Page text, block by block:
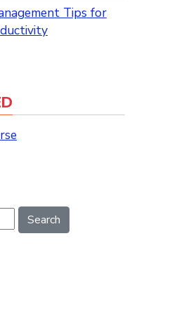
Tips for
Search